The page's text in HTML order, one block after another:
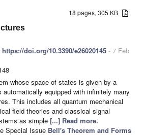
18 pages, 305 KB
https://doi.org/10.3390/e26020145 - 7 Feb
whose space of states is given by a
automatically equipped with infinitely many
This includes all quantum mechanical
field theories and classical signal
as simple [...] Read more.
Special Issue Bell's Theorem and Forms